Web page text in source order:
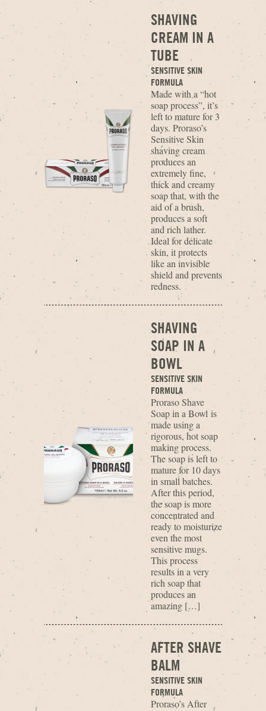
SHAVING
CREAM IN A
TUBE
SENSITIVE SKIN
FORMULA
Made with a “hot
soap process”, it’s
left to mature for 3
days. Proraso’s
Sensitive Skin
shaving cream
produces an
extremely fine,
thick and creamy
soap that, with the
aid of a brush,
produces a soft
and rich lather.
Ideal for delicate
skin, it protects
like an invisible
shield and prevents
redness.
SHAVING
SOAP IN A
BOWL
SENSITIVE SKIN
FORMULA
Proraso Shave
Soap in a Bowl is
made using a
rigorous, hot soap
making process.
The soap is left to
mature for 10 days
in small batches.
After this period,
the soap is more
concentrated and
ready to moisturize
even the most
sensitive mugs.
This process
results in a very
rich soap that
produces an
amazing […]
AFTER SHAVE
BALM
SENSITIVE SKIN
FORMULA
Proraso’s After